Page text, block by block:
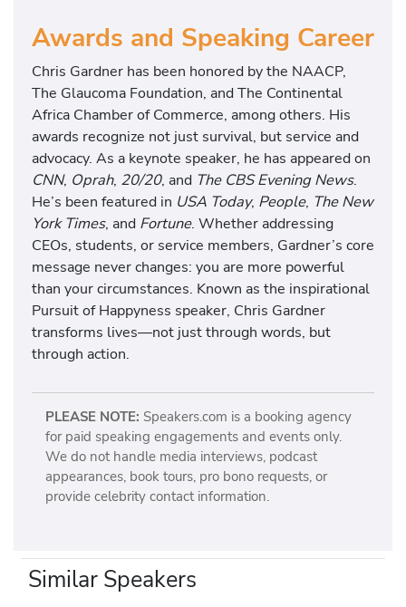
Awards and Speaking Career
Chris Gardner has been honored by the NAACP,
The Glaucoma Foundation, and The Continental
Africa Chamber of Commerce, among others. His
awards recognize not just survival, but service and
advocacy. As a keynote speaker, he has appeared on
CNN, Oprah, 20/20, and The CBS Evening News.
He’s been featured in USA Today, People, The New
York Times, and Fortune. Whether addressing
CEOs, students, or service members, Gardner’s core
message never changes: you are more powerful
than your circumstances. Known as the inspirational
Pursuit of Happyness speaker, Chris Gardner
transforms lives—not just through words, but
through action.
PLEASE NOTE: Speakers.com is a booking agency
for paid speaking engagements and events only.
We do not handle media interviews, podcast
appearances, book tours, pro bono requests, or
provide celebrity contact information.
Similar Speakers